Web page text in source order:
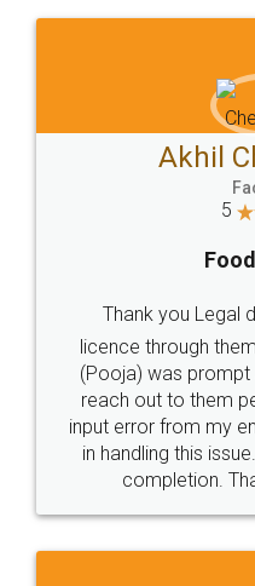
Sitemap Shipping Policy